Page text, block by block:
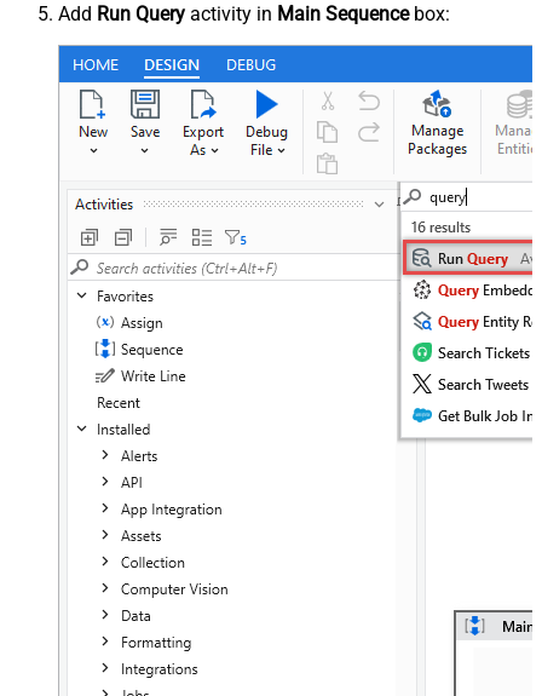
Add Run Query activity in Main Sequencebox: